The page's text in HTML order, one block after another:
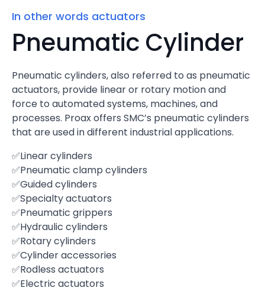
In other words actuators
Pneumatic Cylinder
Pneumatic cylinders, also referred to as pneumatic
actuators, provide linear or rotary motion and
force to automated systems, machines, and
processes. Proax offers SMC’s pneumatic cylinders
that are used in different industrial applications.
✅Linear cylinders
✅Pneumatic clamp cylinders
✅Guided cylinders
✅Specialty actuators
✅Pneumatic grippers
✅Hydraulic cylinders
✅Rotary cylinders
✅Cylinder accessories
✅Rodless actuators
✅Electric actuators